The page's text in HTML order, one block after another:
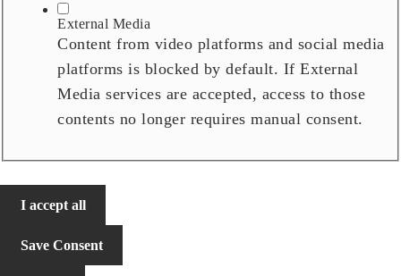
External Media
Content from video platforms and social media
platforms is blocked by default. If External
Media services are accepted, access to those
contents no longer requires manual consent.
I accept all
Save Consent